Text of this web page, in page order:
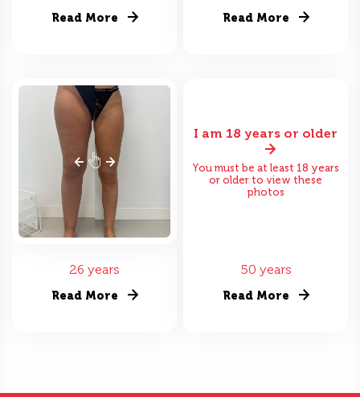
Read More Read More
26 years
Read More
I am 18 years or older
You must be at least 18 years
or older to view these
photos
50 years
Read More